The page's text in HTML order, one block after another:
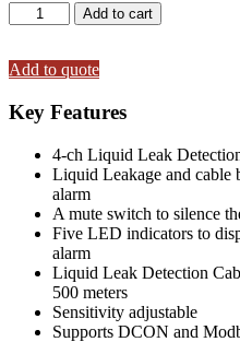
iSN-
104
ch
Leak
Detection
Module,
supports
Modbus/RTU
DCON
protocols
quantity
Add to cart
Add to quote
Key Features
4-ch Liquid Leak
Liquid Leakage and cable
alarm
A mute switch to silence
Five LED indicators to
alarm
Liquid Leak Detection
500 meters
Sensitivity adjustable
Supports DCON and